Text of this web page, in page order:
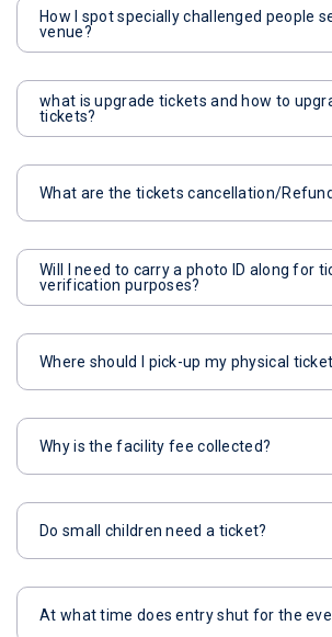
How I spot specially challenged people
venue?
what is upgrade tickets and how to
tickets?
What are the tickets cancellation/
Will I need to carry a photo ID along for
verification purposes?
Where should I pick-up my physical
Why is the facility fee collected?
Do small children need a ticket?
At what time does entry shut for the